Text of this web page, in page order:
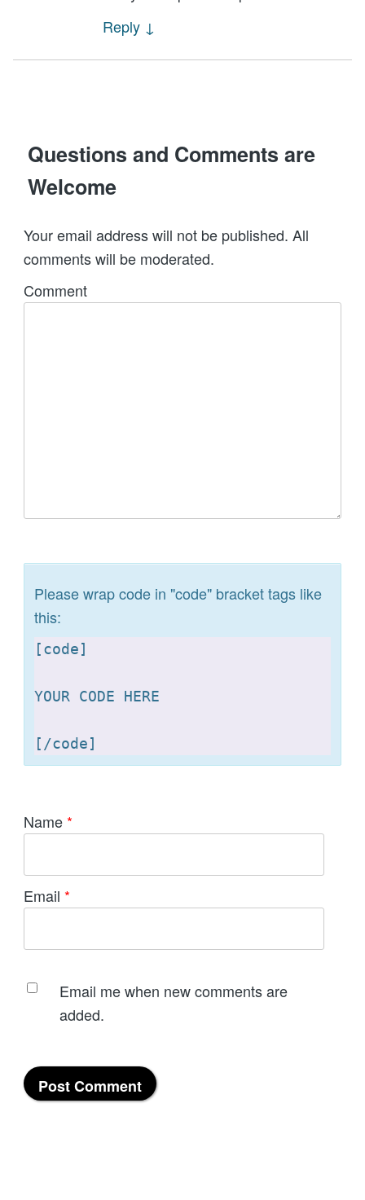
Reply ↓
Questions and Comments are
Welcome
Your email address will not be published. All
comments will be moderated.
Comment
Please wrap code in "code" bracket tags like
this:
[code]
YOUR CODE HERE
[
Name *
Email *
Email me when new comments are
added.